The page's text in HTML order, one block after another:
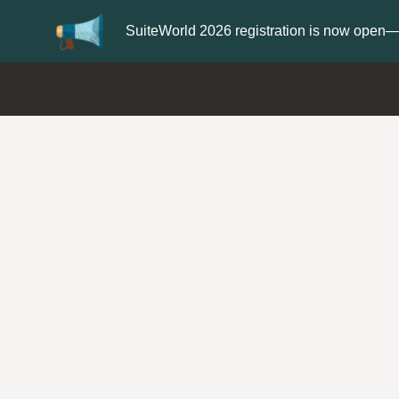
Update yourProfilewith your Support